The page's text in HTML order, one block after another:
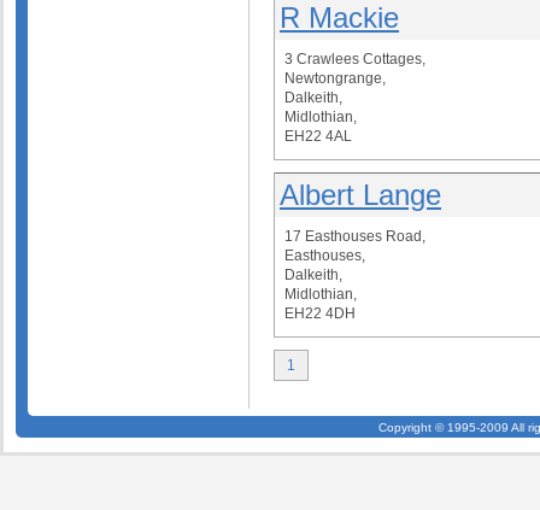
R Mackie
3 Crawlees Cottages,
Newtongrange,
Dalkeith,
Midlothian,
EH22 4AL
Albert Lange
17 Easthouses Road,
Easthouses,
Dalkeith,
Midlothian,
EH22 4DH
1
Copyright © 1995-2009 All